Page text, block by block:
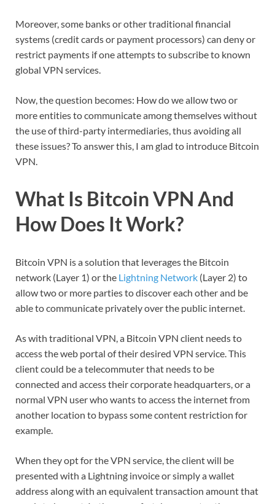
Moreover, some banks or other traditional financial
systems (credit cards or payment processors) can deny or
restrict payments if one attempts to subscribe to known
global VPN services.
Now, the question becomes: How do we allow two or
more entities to communicate among themselves without
the use of third-party intermediaries, thus avoiding all
these issues? To answer this, I am glad to introduce Bitcoin
VPN.
What Is Bitcoin VPN And
How Does It Work?
Bitcoin VPN is a solution that leverages the Bitcoin
network (Layer 1) or the Lightning Network (Layer 2) to
allow two or more parties to discover each other and be
able to communicate privately over the public internet.
As with traditional VPN, a Bitcoin VPN client needs to
access the web portal of their desired VPN service. This
client could be a telecommuter that needs to be
connected and access their corporate headquarters, or a
normal VPN user who wants to access the internet from
another location to bypass some content restriction for
example.
When they opt for the VPN service, the client will be
presented with a Lightning invoice or simply a wallet
address along with an equivalent transaction amount that